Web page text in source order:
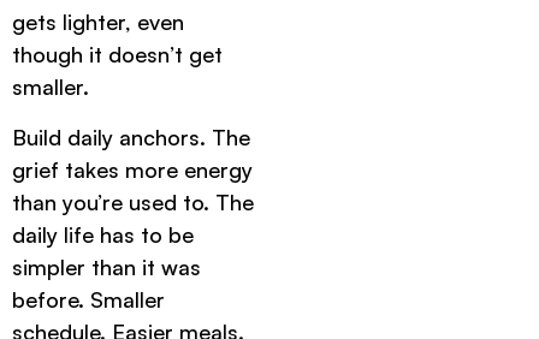
gets lighter, even
though it doesn’t get
smaller.
Build daily anchors. The
grief takes more energy
than you’re used to. The
daily life has to be
simpler than it was
before. Smaller
schedule. Easier meals.